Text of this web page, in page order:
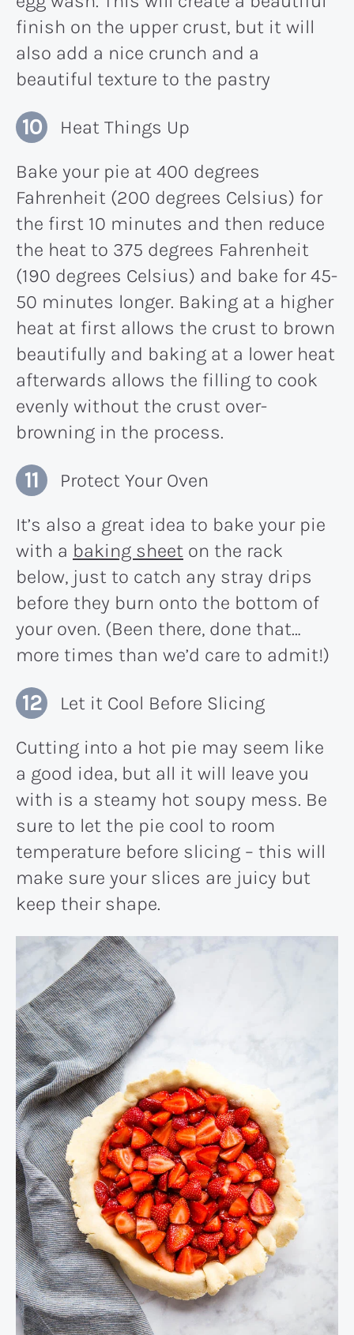
finish on the upper crust, but it will
also add a nice crunch and a
beautiful texture to the pastry
Heat Things Up
Bake your pie at 400 degrees
Fahrenheit (200 degrees Celsius) for
the first 10 minutes and then reduce
the heat to 375 degrees Fahrenheit
(190 degrees Celsius) and bake for 45-
50 minutes longer. Baking at a higher
heat at first allows the crust to brown
beautifully and baking at a lower heat
afterwards allows the filling to cook
evenly without the crust over-
browning in the process.
Protect Your Oven
It’s also a great idea to bake your pie
with a baking sheet on the rack
below, just to catch any stray drips
before they burn onto the bottom of
your oven. (Been there, done that…
more times than we’d care to admit!)
Let it Cool Before Slicing
Cutting into a hot pie may seem like
a good idea, but all it will leave you
with is a steamy hot soupy mess. Be
sure to let the pie cool to room
temperature before slicing – this will
make sure your slices are juicy but
keep their shape.